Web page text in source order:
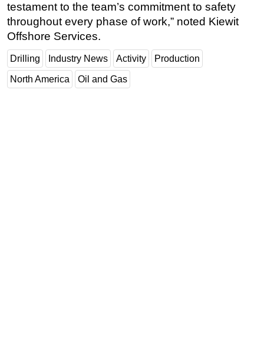
testament to the team’s commitment to safety
throughout every phase of work,” noted Kiewit
Offshore Services.
Drilling Industry News Activity Production
North America Oil and Gas